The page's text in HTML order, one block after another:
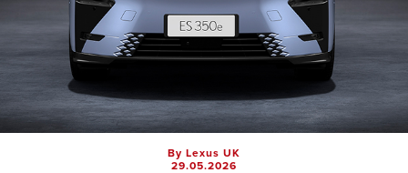
By Lexus UK
29.05.2026